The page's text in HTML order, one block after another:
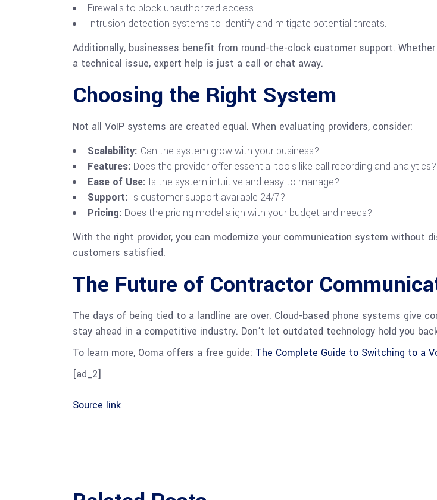
Firewalls to block unauthorized access.
Intrusion detection systems to identify and mitigate potential threats.
Additionally, businesses benefit from round-the-clock customer support.
a technical issue, expert help is just a call or chat away.
Choosing the Right System
Not all VoIP systems are created equal. When evaluating providers, consider:
Scalability: Can the system grow with your business?
Features: Does the provider offer essential tools like call recording and analytics?
Ease of Use: Is the system intuitive and easy to manage?
Support: Is customer support available 24/7?
Pricing: Does the pricing model align with your budget and needs?
With the right provider, you can modernize your communication system without
customers satisfied.
The Future of Contractor
The days of being tied to a landline are over. Cloud-based phone systems give
stay ahead in a competitive industry. Don’t let outdated technology hold you
To learn more, Ooma offers a free guide: The Complete Guide to Switching to a
[ad_2]
Source link